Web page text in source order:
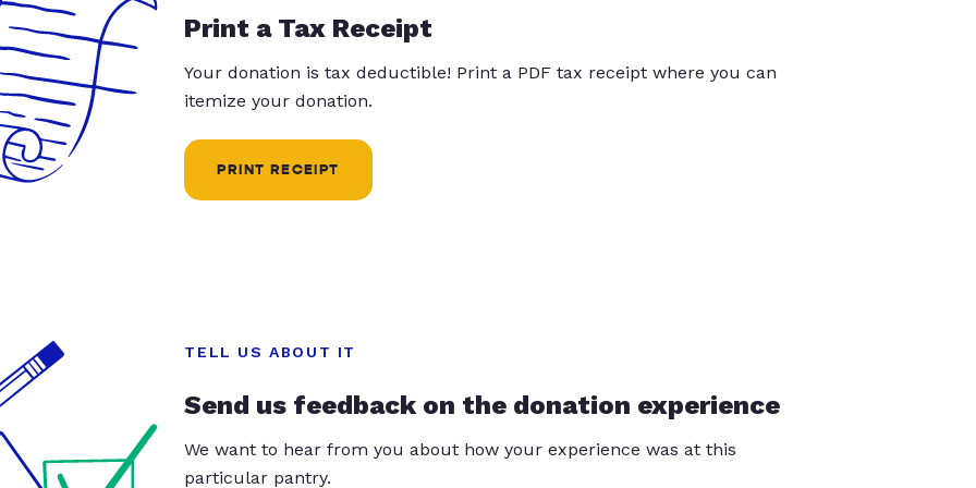
Print a Tax Receipt
Your donation is tax deductible! Print a PDF tax receipt where you can
itemize your donation.
PRINT RECEIPT
TELL US ABOUT IT
Send us feedback on the donation experience
We want to hear from you about how your experience was at this
particular pantry.